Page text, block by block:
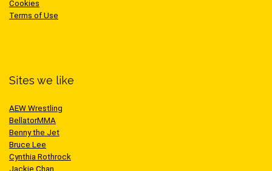
Cookies
Terms of Use
Sites we like
AEW Wrestling
BellatorMMA
Benny the Jet
Bruce Lee
Cynthia Rothrock
Jackie Chan